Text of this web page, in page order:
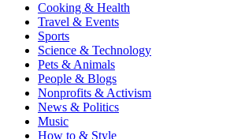
Cooking & Health
Travel & Events
Sports
Science & Technology
Pets & Animals
People & Blogs
Nonprofits & Activism
News & Politics
Music
How to & Style